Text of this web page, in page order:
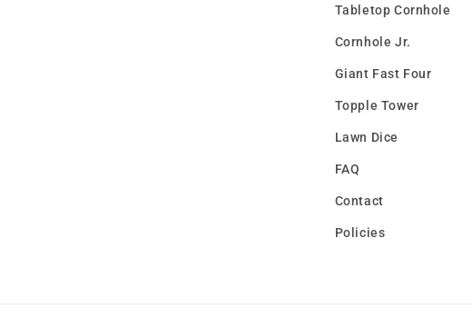
Tabletop Cornhole
Cornhole Jr.
Giant Fast Four
Topple Tower
Lawn Dice
FAQ
Contact
Policies